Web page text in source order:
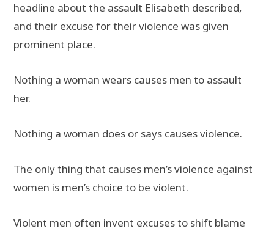
headline about the assault Elisabeth described,
and their excuse for their violence was given
prominent place.
Nothing a woman wears causes men to assault
her.
Nothing a woman does or says causes violence.
The only thing that causes men’s violence against
women is men’s choice to be violent.
Violent men often invent excuses to shift blame